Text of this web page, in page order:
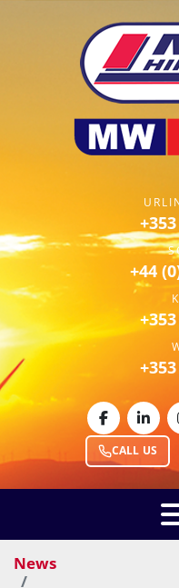
+44
CALL US
facebook
News